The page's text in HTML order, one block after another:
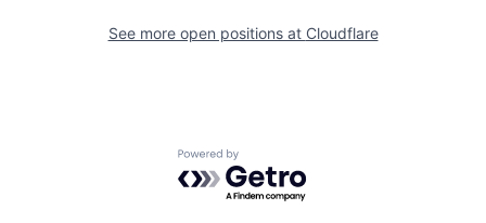
See more open positions at Cloudflare
Powered by Getro.com